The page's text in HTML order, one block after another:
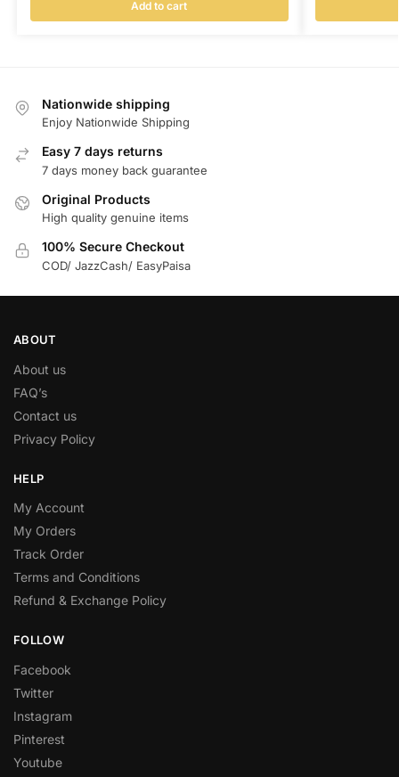
Add to cart
Nationwide shipping
Enjoy Nationwide Shipping
Easy 7 days returns
7 days money back guarantee
Original Products
High quality genuine items
100% Secure Checkout
COD/ JazzCash/ EasyPaisa
ABOUT
About us
FAQ’s
Contact us
Privacy Policy
HELP
My Account
My Orders
Track Order
Terms and Conditions
Refund & Exchange Policy
FOLLOW
Facebook
Twitter
Instagram
Pinterest
Youtube